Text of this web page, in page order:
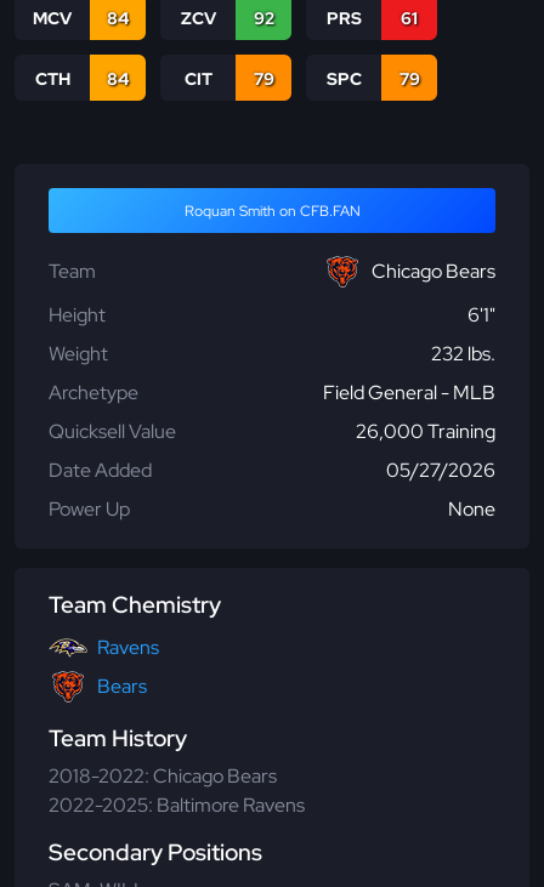
MCV 84 ZCV 92 PRS 61
CTH 84 CIT 79 SPC 79
Roquan Smith on CFB.FAN
Team
Chicago Bears
Height
6'1"
Weight
232 lbs.
Archetype
Field General - MLB
Quicksell Value
26,000 Training
Date Added
05/27/2026
Power Up
None
Team Chemistry
Ravens
Bears
Team History
2018-2022: Chicago Bears
2022-2025: Baltimore Ravens
Secondary Positions